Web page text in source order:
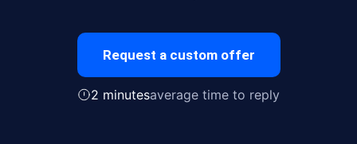
Request a custom offer
2 minutesaverage time to reply